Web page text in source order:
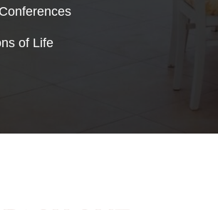
of Life